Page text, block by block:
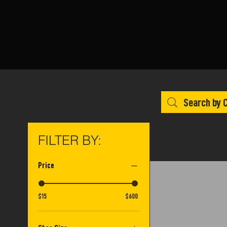
FILTER BY:
Price
$15 $600